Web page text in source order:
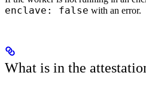
enclave: false with an error.
What is in the